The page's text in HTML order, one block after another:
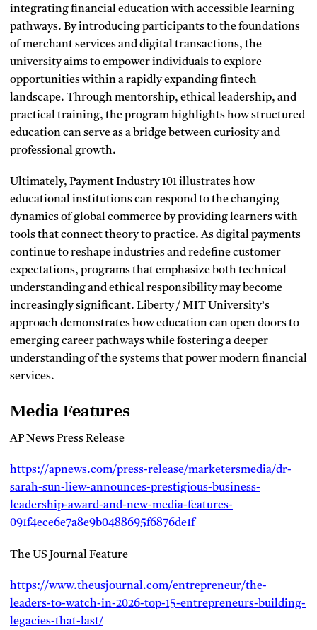
integrating financial education with accessible learning
pathways. By introducing participants to the foundations
of merchant services and digital transactions, the
university aims to empower individuals to explore
opportunities within a rapidly expanding fintech
landscape. Through mentorship, ethical leadership, and
practical training, the program highlights how structured
education can serve as a bridge between curiosity and
professional growth.
Ultimately, Payment Industry 101 illustrates how
educational institutions can respond to the changing
dynamics of global commerce by providing learners with
tools that connect theory to practice. As digital payments
continue to reshape industries and redefine customer
expectations, programs that emphasize both technical
understanding and ethical responsibility may become
increasingly significant. Liberty / MIT University’s
approach demonstrates how education can open doors to
emerging career pathways while fostering a deeper
understanding of the systems that power modern financial
services.
Media Features
AP News Press Release
https://apnews.com/press-release/marketersmedia/dr-
sarah-sun-liew-announces-prestigious-business-
leadership-award-and-new-media-features-
091f4ece6e7a8e9b0488695f6876de1f
The US Journal Feature
https://www.theusjournal.com/entrepreneur/the-
leaders-to-watch-in-2026-top-15-entrepreneurs-building-
legacies-that-last/